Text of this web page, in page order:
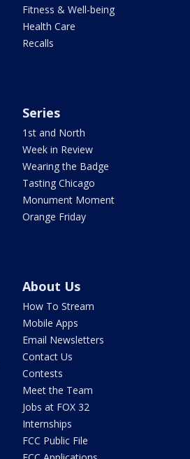
Fitness & Well-being
Health Care
Recalls
Series
1st and North
Week in Review
Wearing the Badge
Tasting Chicago
Monument Moment
Orange Friday
About Us
How To Stream
Mobile Apps
Email Newsletters
Contact Us
Contests
Meet the Team
Jobs at FOX 32
Internships
FCC Public File